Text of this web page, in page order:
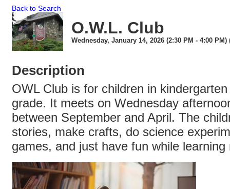
Back to Search
O.W.L. Club
Wednesday, January 14, 2026 (2:30 PM - 4:00 PM)
Description
OWL Club is for children in
grade. It meets on Wednesday
between September and April. The
stories, make crafts, do science
games, and just have fun while learning